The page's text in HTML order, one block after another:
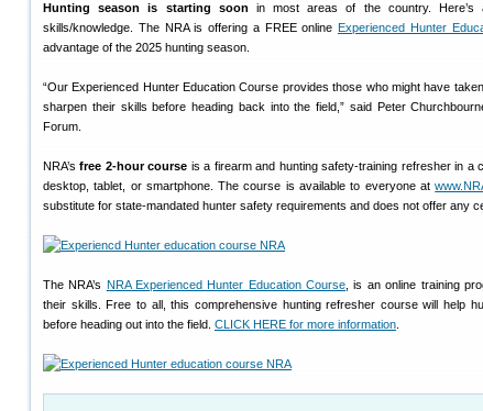
Hunting season is starting soon in most areas of the country.
skills/knowledge. The NRA is offering a FREE online Experienced Hunter
advantage of the 2025 hunting season.
“Our Experienced Hunter Education Course provides those who might have
sharpen their skills before heading back into the field,” said Peter
Forum.
NRA’sfree 2-hour course is a firearm and hunting safety-training refresher in a
desktop, tablet, or smartphone. The course is available to everyone at
substitute for state-mandated hunter safety requirements and does not offer any
The NRA’s NRA Experienced Hunter Education Course , is an online training
their skills. Free to all, this comprehensive hunting refresher course will help
before heading out into the field. CLICK HERE for more information